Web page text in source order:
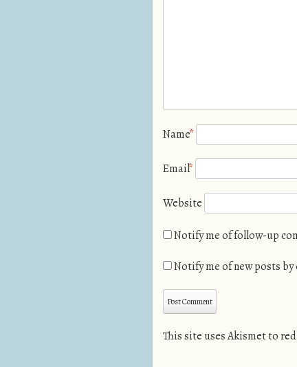
Name*
Email*
Website
Notify me of follow-up
Notify me of new posts by
This site uses Akismet to